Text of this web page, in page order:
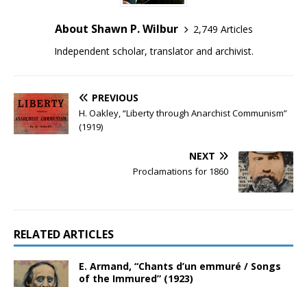
About Shawn P. Wilbur
2,749 Articles
Independent scholar, translator and archivist.
PREVIOUS
H. Oakley, “Liberty through Anarchist Communism”
(1919)
NEXT
Proclamations for 1860
RELATED ARTICLES
E. Armand, “Chants d’un emmuré / Songs
of the Immured” (1923)